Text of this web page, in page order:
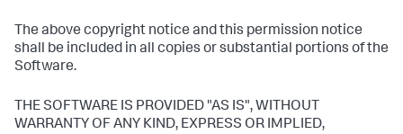
The above copyright notice and this permission notice
shall be included in all copies or substantial portions of the
Software.
THE SOFTWARE IS PROVIDED "AS IS", WITHOUT
WARRANTY OF ANY KIND, EXPRESS OR IMPLIED,